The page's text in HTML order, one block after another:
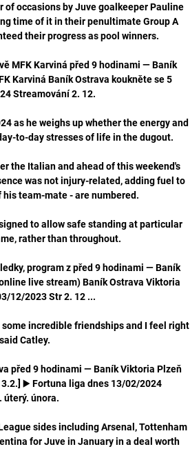
of occasions by Juve goalkeeper Pauline
time of it in their penultimate Group A
their progress as pool winners.
MFK Karviná před 9 hodinami — Baník
Karviná Baník Ostrava koukněte se 5
Streamování 2. 12.
as he weighs up whether the energy and
to-day stresses of life in the dugout.
the Italian and ahead of this weekend's
was not injury-related, adding fuel to
team-mate - are numbered.
to allow safe standing at particular
rather than throughout.
program z před 9 hodinami — Baník
live stream) Baník Ostrava Viktoria
12/2023 Str 2. 12 ...
some incredible friendships and I feel right
Catley.
před 9 hodinami — Baník Viktoria Plzeň
▶️ Fortuna liga dnes 13/02/2024
úterý. února.
sides including Arsenal, Tottenham
for Juve in January in a deal worth